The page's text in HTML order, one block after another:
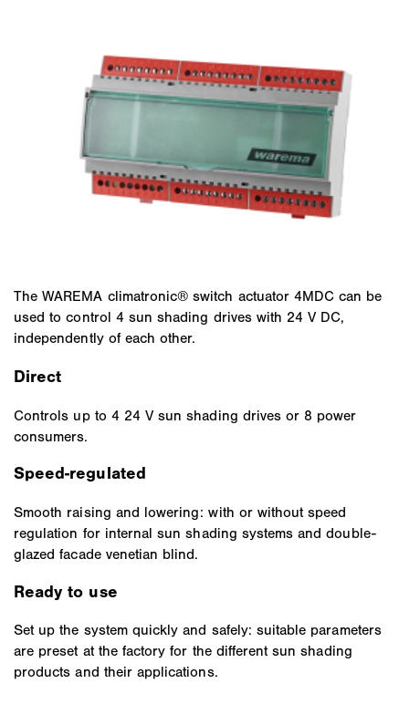
The WAREMA climatronic® switch actuator 4MDC can be
used to control 4 sun shading drives with 24 V DC,
independently of each other.
Direct
Controls up to 4 24 V sun shading drives or 8 power
consumers.
Speed-regulated
Smooth raising and lowering: with or without speed
regulation for internal sun shading systems and double-
glazed facade venetian blind.
Ready to use
Set up the system quickly and safely: suitable parameters
are preset at the factory for the different sun shading
products and their applications.